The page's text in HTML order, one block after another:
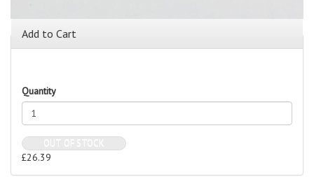
Add to Cart
Quantity
£26.39